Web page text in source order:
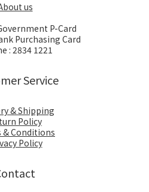
us
P-Card
Purchasing Card
: 2834 1221
Service
& Shipping
Policy
& Conditions
Policy